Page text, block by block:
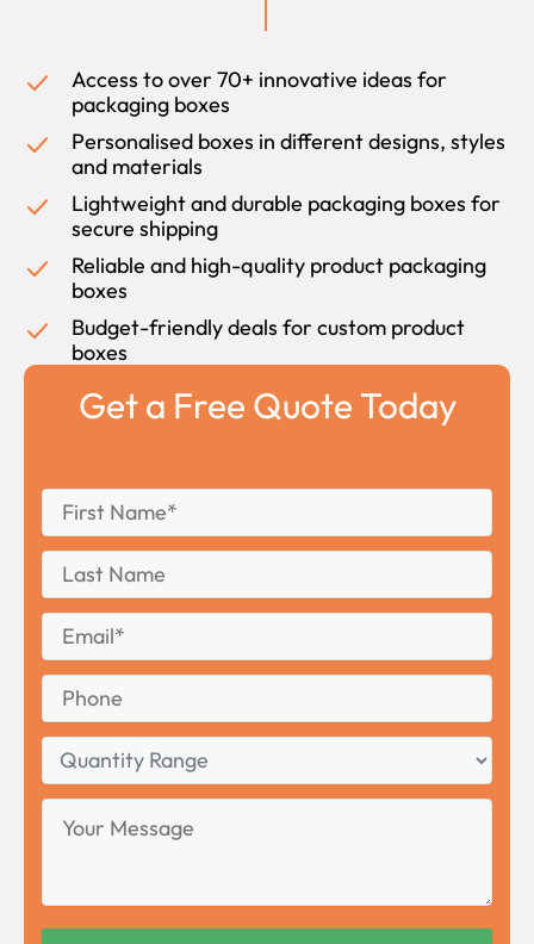
Access to over 70+ innovative ideas for
packaging boxes
Personalised boxes in different designs, styles
and materials
Lightweight and durable packaging boxes for
secure shipping
Reliable and high-quality product packaging
boxes
Budget-friendly deals for custom product
boxes
Get a Free Quote Today
First
Name
Last
Name
Email
Phone
Quantity
Range
Your
Message